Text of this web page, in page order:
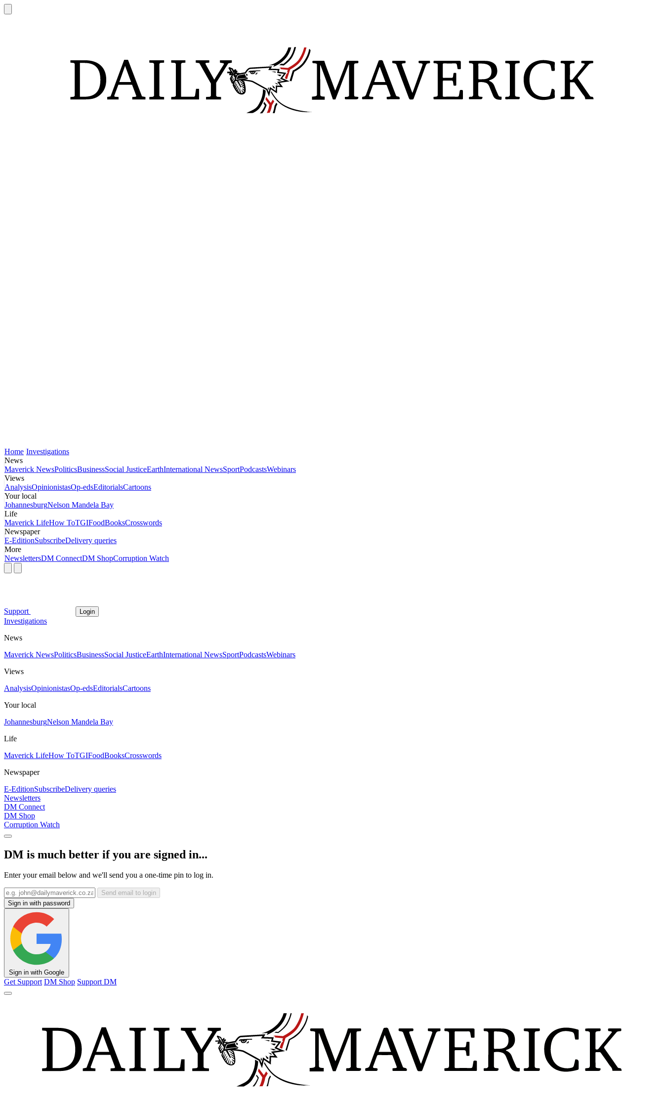
Home Investigations
News
Maverick NewsPoliticsBusinessSocial JusticeEarthInternational NewsSportPodcastsWebinars
Views
AnalysisOpinionistasOp-edsEditorialsCartoons
Your local
JohannesburgNelson Mandela Bay
Life
Maverick LifeHow ToTGIFoodBooksCrosswords
Newspaper
E-EditionSubscribeDelivery queries
More
NewslettersDM ConnectDM ShopCorruption Watch
Support Login
Investigations
News
Maverick NewsPoliticsBusinessSocial JusticeEarthInternational NewsSportPodcastsWebinars
Views
AnalysisOpinionistasOp-edsEditorialsCartoons
Your local
JohannesburgNelson Mandela Bay
Life
Maverick LifeHow ToTGIFoodBooksCrosswords
Newspaper
E-EditionSubscribeDelivery queries
Newsletters
DM Connect
DM Shop
Corruption Watch
DM is much better if you are signed in...
Enter your email below and we'll send you a one-time pin to log in.
Send email to login
Sign in with password
Sign in with Google
Get Support DM Shop Support DM